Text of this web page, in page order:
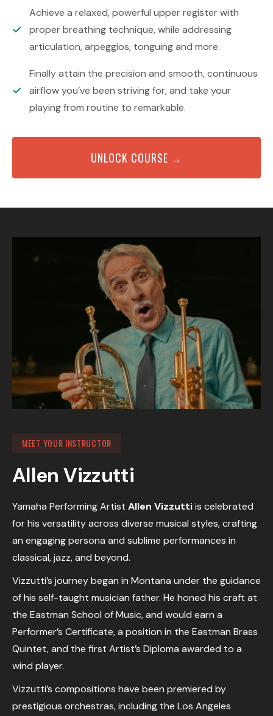
Achieve a relaxed, powerful upper register with
proper breathing technique, while addressing
articulation, arpeggios, tonguing and more.
Finally attain the precision and smooth, continuous
airflow you’ve been striving for, and take your
playing from routine to remarkable.
UNLOCK COURSE →
MEET YOUR INSTRUCTOR
Allen Vizzutti
Yamaha Performing Artist Allen Vizzuttiis celebrated
for his versatility across diverse musical styles, crafting
an engaging persona and sublime performances in
classical, jazz, and beyond.
Vizzutti’s journey began in Montana under the guidance
of his self-taught musician father. He honed his craft at
the Eastman School of Music, and would earn a
Performer’s Certificate, a position in the Eastman Brass
Quintet, and the first Artist’s Diploma awarded to a
wind player.
Vizzutti’s compositions have been premiered by
prestigious orchestras, including the Los Angeles